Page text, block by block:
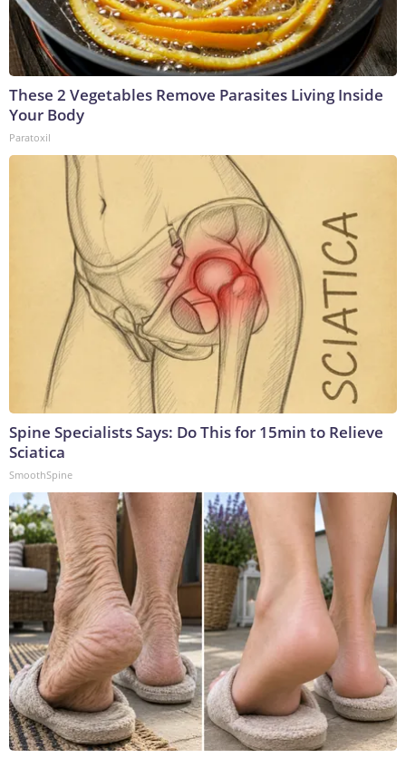
These 2 Vegetables Remove Parasites Living Inside
Your Body
Paratoxil
Spine Specialists Says: Do This for 15min to Relieve
Sciatica
SmoothSpine